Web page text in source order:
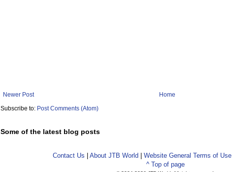
Newer Post
Home
Subscribe to: Post Comments (Atom)
Some of the latest blog posts
Contact Us | About JTB World | Website General Terms of Use
^ Top of page